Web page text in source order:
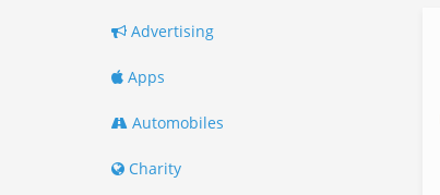
Advertising
Apps
Automobiles
Charity